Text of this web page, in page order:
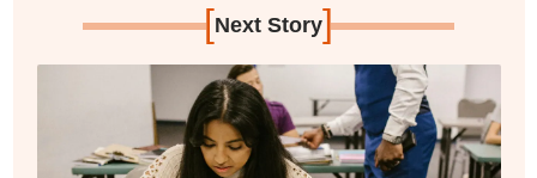
[Next Story]